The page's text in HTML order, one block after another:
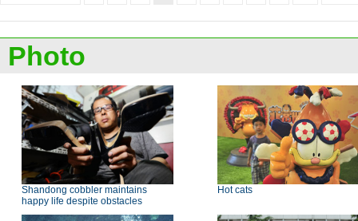
Photo
Shandong cobbler maintains
happy life despite obstacles
Hot cats